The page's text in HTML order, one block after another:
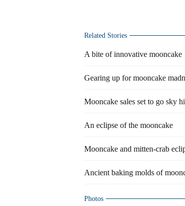
Related Stories
A bite of innovative mooncake
Gearing up for mooncake
Mooncake sales set to go sky
An eclipse of the mooncake
Mooncake and mitten-crab
Ancient baking molds of
Photos